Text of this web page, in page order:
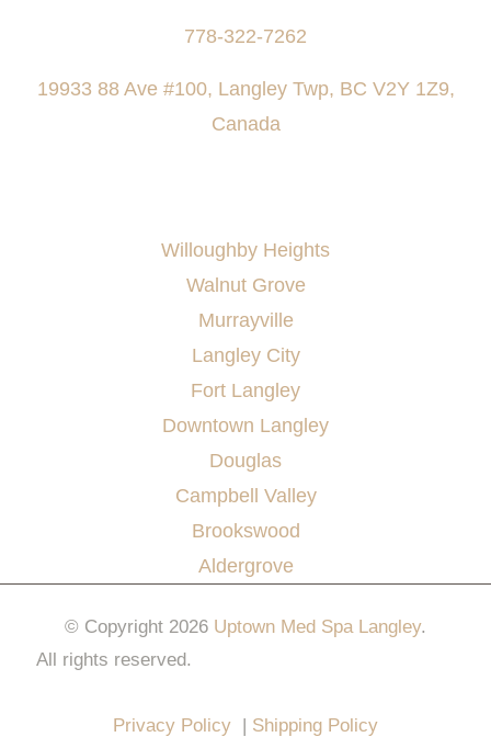
778-322-7262
19933 88 Ave #100, Langley Twp, BC V2Y 1Z9,
Canada
Willoughby Heights
Walnut Grove
Murrayville
Langley City
Fort Langley
Downtown Langley
Douglas
Campbell Valley
Brookswood
Aldergrove
© Copyright 2026 Uptown Med Spa Langley.
All rights reserved.
Privacy Policy | Shipping Policy